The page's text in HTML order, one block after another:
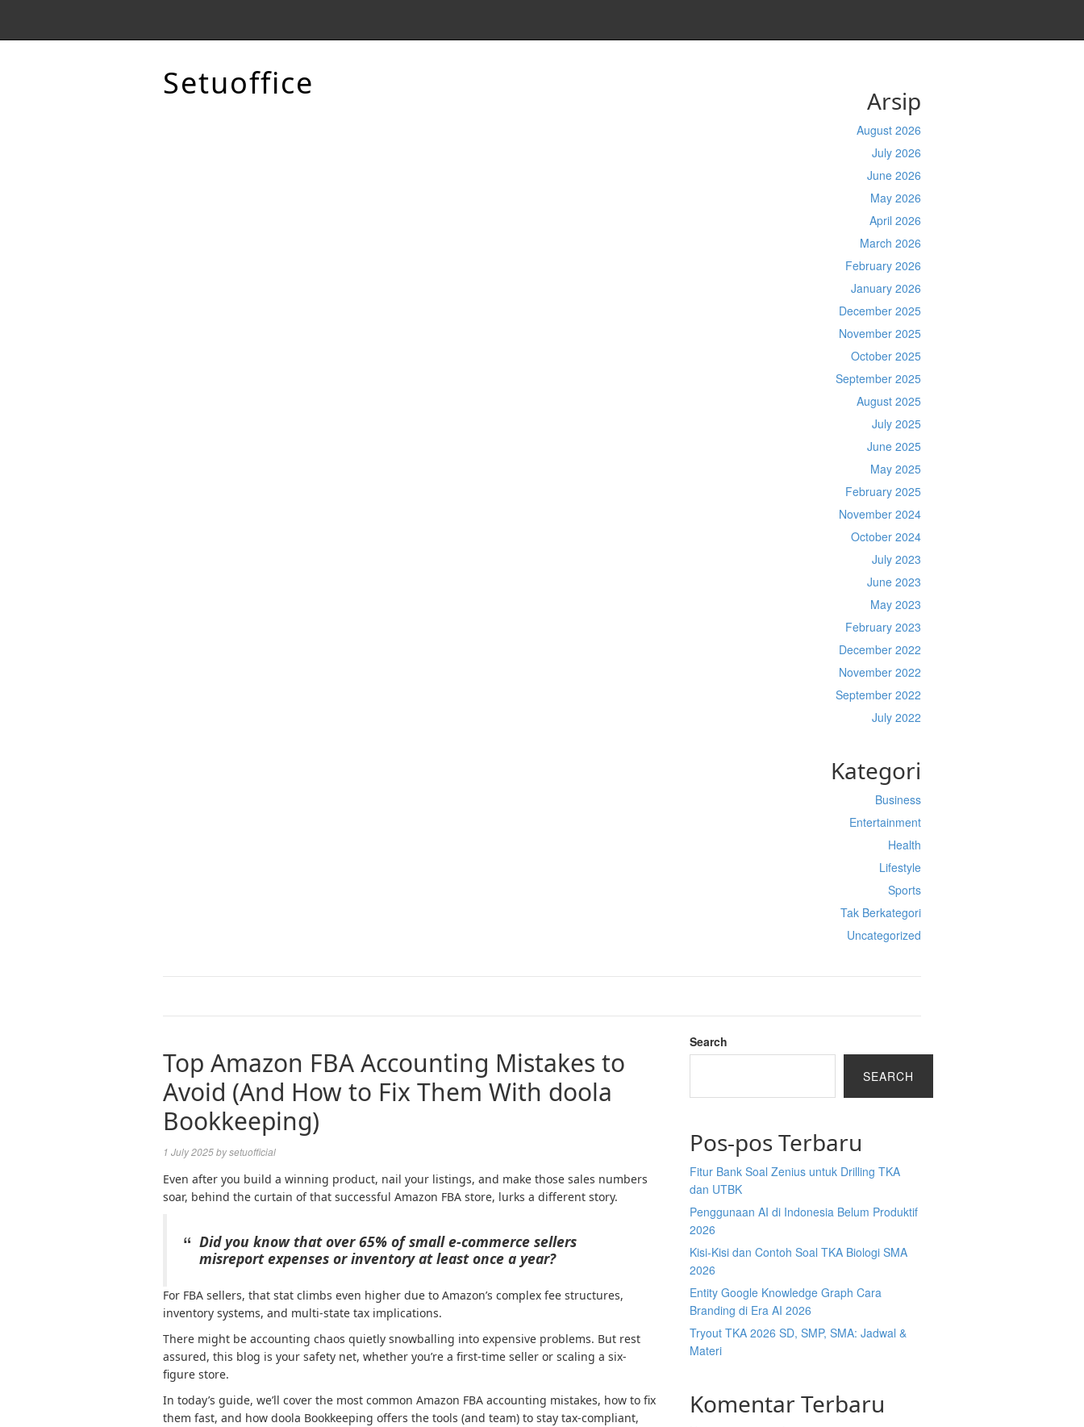
Setuoffice Arsip
August 2026
July 2026
June 2026
May 2026
April 2026
March 2026
February 2026
January 2026
December 2025
November 2025
October 2025
September 2025
August 2025
July 2025
June 2025
May 2025
February 2025
November 2024
October 2024
July 2023
June 2023
May 2023
February 2023
December 2022
November 2022
September 2022
July 2022
Kategori
Business
Entertainment
Health
Lifestyle
Sports
Tak Berkategori
Uncategorized
Top Amazon FBA Accounting Mistakes to
Avoid (And How to Fix Them With doola
Bookkeeping)
1 July 2025bysetuofficial
Even after you build a winning product, nail your listings, and make those sales numbers
soar, behind the curtain of that successful Amazon FBA store, lurks a different story.
Did you know that over 65% of small e-commerce sellers
misreport expenses or inventory at least once a year?
For FBA sellers, that stat climbs even higher due to Amazon’s complex fee structures,
inventory systems, and multi-state tax implications.
There might be accounting chaos quietly snowballing into expensive problems. But rest
assured, this blog is your safety net, whether you’re a first-time seller or scaling a six-
figure store.
In today’s guide, we’ll cover the most common Amazon FBA accounting mistakes, how to fix
them fast, and how doola Bookkeeping offers the tools (and team) to stay tax-compliant,
Search
SEARCH
Pos-pos Terbaru
Fitur Bank Soal Zenius untuk Drilling TKA
dan UTBK
Penggunaan AI di Indonesia Belum Produktif
2026
Kisi-Kisi dan Contoh Soal TKA Biologi SMA
2026
Entity Google Knowledge Graph Cara
Branding di Era AI 2026
Tryout TKA 2026 SD, SMP, SMA: Jadwal &
Materi
Komentar Terbaru